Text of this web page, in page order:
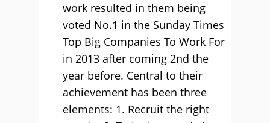
work resulted in them being
voted No.1 in the Sunday Times
Top Big Companies To Work For
in 2013 after coming 2nd the
year before. Central to their
achievement has been three
elements: 1. Recruit the right